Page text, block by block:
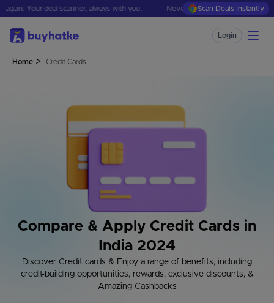
deal scanner, always with you. Never missjudge a deal again. Your
Scan Deals Instantly
Login
Home > Credit Cards
Compare & Apply Credit Cards in
India 2024
Discover Credit cards & Enjoy a range of benefits, including
credit-building opportunities, rewards, exclusive discounts, &
Amazing Cashbacks